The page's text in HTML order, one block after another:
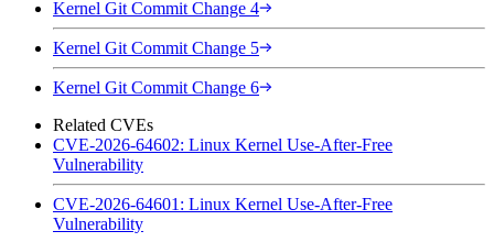
Kernel Git Commit Change 4
Kernel Git Commit Change 5
Kernel Git Commit Change 6
Related CVEs
CVE-2026-64602: Linux Kernel Use-After-Free
Vulnerability
CVE-2026-64601: Linux Kernel Use-After-Free
Vulnerability